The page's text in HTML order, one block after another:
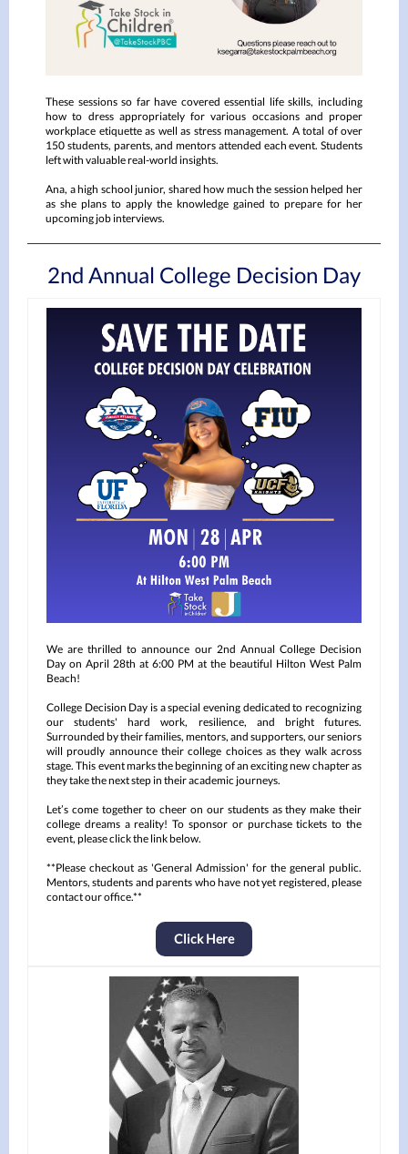
These sessions so far have covered essential life skills, including
how to dress appropriately for various occasions and proper
workplace etiquette as well as stress management. A total of over
150 students, parents, and mentors attended each event. Students
left with valuable real-world insights.
Ana, a high school junior, shared how much the session helped her
as she plans to apply the knowledge gained to prepare for her
upcoming job interviews.
2nd Annual College Decision Day
We are thrilled to announce our 2nd Annual College Decision
Day on April 28th at 6:00 PM at the beautiful Hilton West Palm
Beach!
College Decision Day is a special evening dedicated to recognizing
our students' hard work, resilience, and bright futures.
Surrounded by their families, mentors, and supporters, our seniors
will proudly announce their college choices as they walk across
stage. This event marks the beginning of an exciting new chapter as
they take the next step in their academic journeys.
Let’s come together to cheer on our students as they make their
college dreams a reality! To sponsor or purchase tickets to the
event, please click the link below.
**Please checkout as 'General Admission' for the general public.
Mentors, students and parents who have not yet registered, please
contact our office.**
Click Here